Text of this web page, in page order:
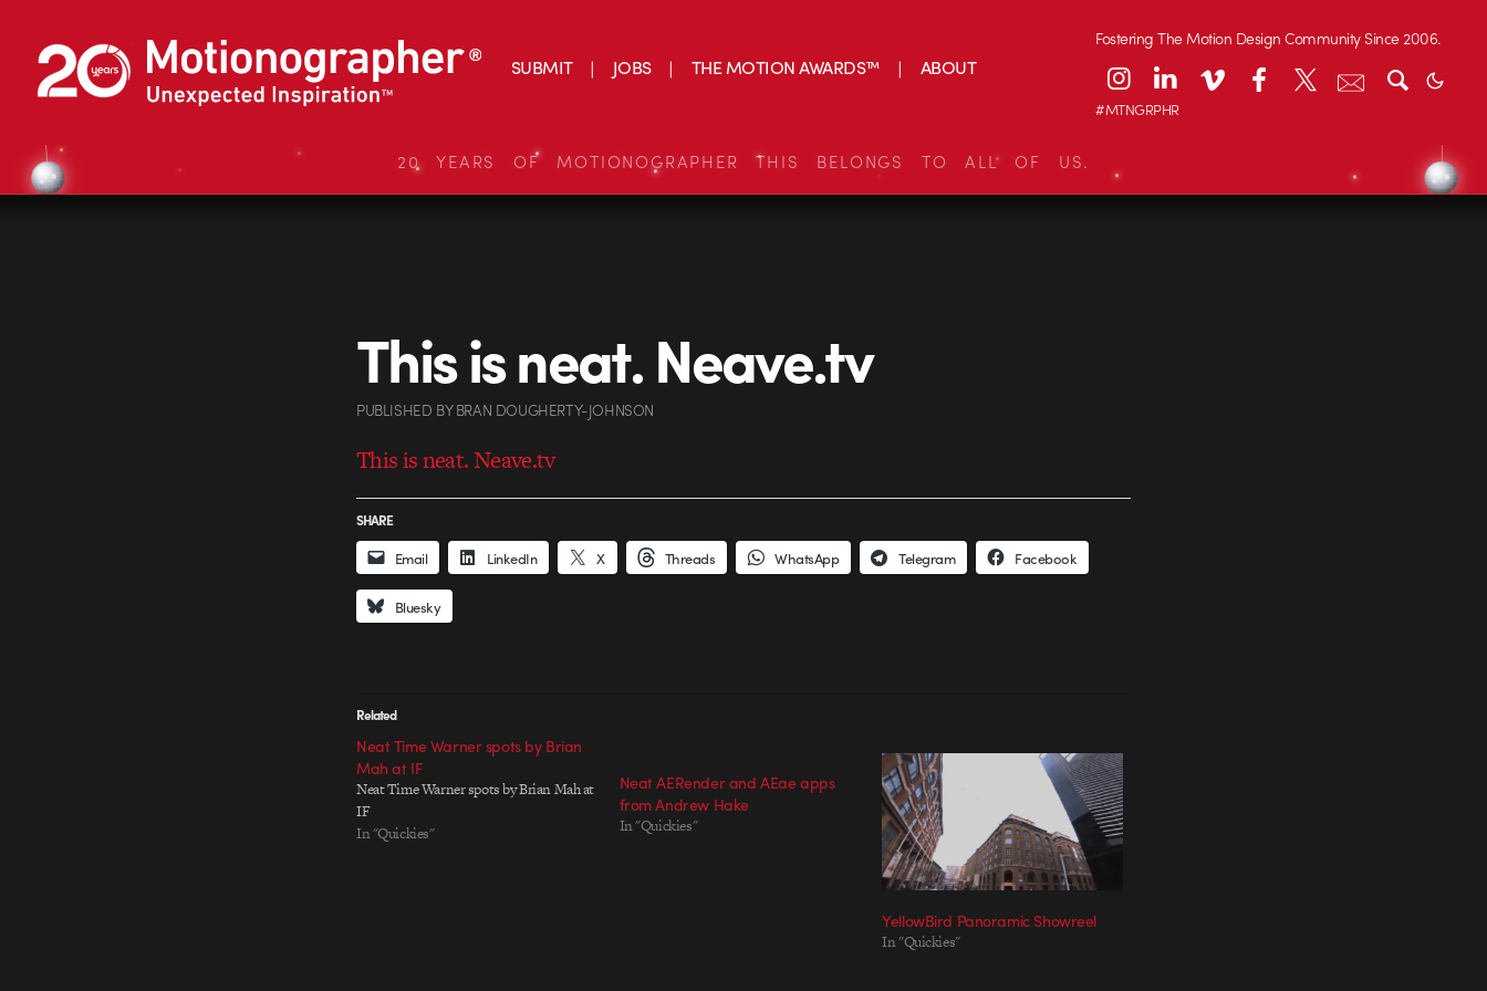
SUBMIT JOBS THE MOTION AWARDS™ ABOUT
Fostering The Motion Design Community Since 2006.
#MTNGRPHR
20 YEARS OF MOTIONOGRAPHER THIS BELONGS TO ALL OF US.
This is neat. Neave.tv
PUBLISHED BYBRAN DOUGHERTY-JOHNSON
This is neat. Neave.tv
SHARE
Email LinkedIn X Threads WhatsApp Telegram Facebook
Bluesky
Related
Neat Time Warner spots by Brian
Mah at IF
Neat Time Warner spots by Brian Mah at
IF
In "Quickies"
Neat AERender and AEae apps
from Andrew Hake
In "Quickies"
YellowBird Panoramic Showreel
In "Quickies"